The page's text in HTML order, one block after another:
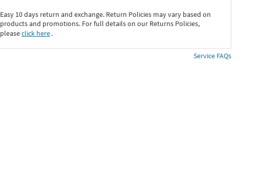
Easy 10 days return and exchange. Return Policies may vary based on
products and promotions. For full details on our Returns Policies,
pleaseclick here․
Service FAQs